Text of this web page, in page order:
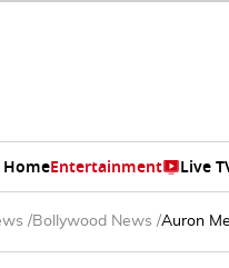
HomeEntertainment Live
/Bollywood News /Auron